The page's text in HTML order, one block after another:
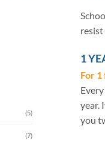
(5)
(7)
1
For
year.
you